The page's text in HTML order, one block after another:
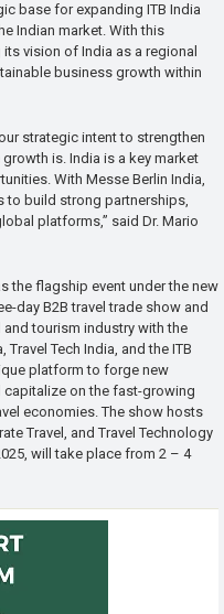
base for expanding ITB India
Indian market. With this
vision of India as a regional
business growth within
strategic intent to strengthen
is. India is a key market
With Messe Berlin India,
to build strong partnerships,
platforms,” said Dr. Mario
the flagship event under the new
day B2B travel trade show and
tourism industry with the
Tech India, and the ITB
platform to forge new
capitalize on the fast-growing
economies. The show hosts
Travel, and Travel Technology
will take place from 2 – 4